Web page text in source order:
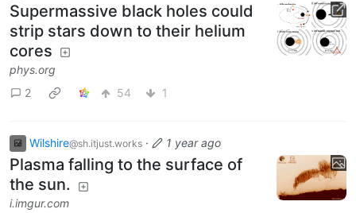
Supermassive black holes could
strip stars down to their helium
cores
phys.org
2
54 1
Wilshire@sh.itjust.works · 1 year ago
Plasma falling to the surface of
the sun.
i.imgur.com